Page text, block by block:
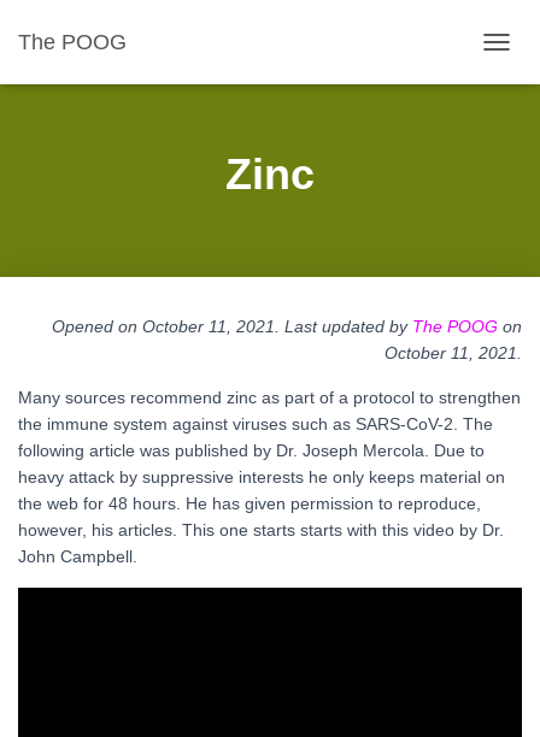
The POOG
Zinc
Opened on October 11, 2021. Last updated by The POOG on
October 11
, 2021.
Many sources recommend zinc as part of a protocol to strengthen
the immune system against viruses such as SARS-CoV-2. The
following article was published by Dr. Joseph Mercola. Due to
heavy attack by suppressive interests he only keeps material on
the web for 48 hours. He has given permission to reproduce,
however, his articles. This one starts starts with this video by Dr.
John Campbell.